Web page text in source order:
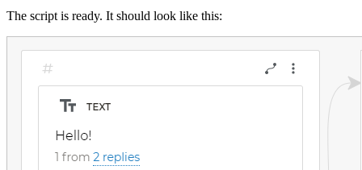
The script is ready. It should look like this: